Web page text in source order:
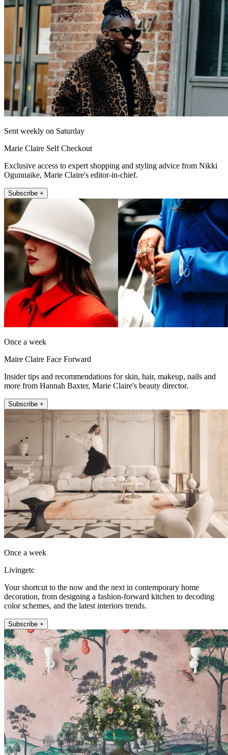
Sent weekly on Saturday
Marie Claire Self Checkout
Exclusive access to expert shopping and styling advice from Nikki
Ogunnaike, Marie Claire's editor-in-chief.
Subscribe +
Once a week
Maire Claire Face Forward
Insider tips and recommendations for skin, hair, makeup, nails and
more from Hannah Baxter, Marie Claire's beauty director.
Subscribe +
Once a week
Livingetc
Your shortcut to the now and the next in contemporary home
decoration, from designing a fashion-forward kitchen to decoding
color schemes, and the latest interiors trends.
Subscribe +